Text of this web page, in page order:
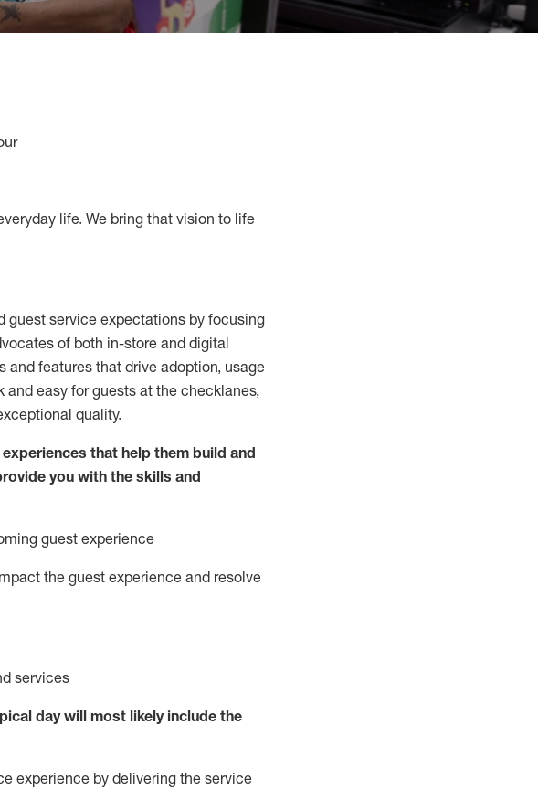
life. We bring that vision to life
guest service expectations by focusing
of both in-store and digital
and features that drive adoption, usage
and easy for guests at thechecklanes,
quality.
that help them build and
you with the skills and
guest experience
the guest experience and resolve
services
day will most likely include the
experience by delivering the service